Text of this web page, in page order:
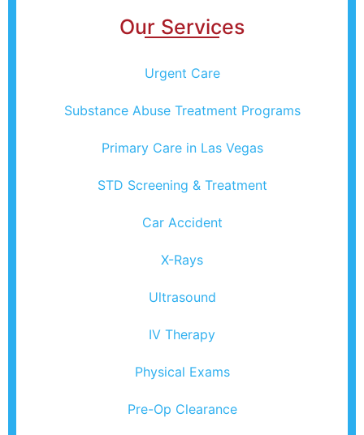
Our Services
Urgent Care
Substance Abuse Treatment Programs
Primary Care in Las Vegas
STD Screening & Treatment
Car Accident
X-Rays
Ultrasound
IV Therapy
Physical Exams
Pre-Op Clearance